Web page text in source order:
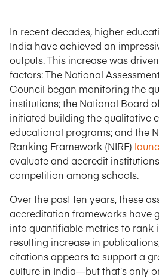
In recent decades, higher
India have achieved an
outputs. This increase was
factors: The National
Council began monitoring the
institutions; the National Board
initiated building the qualitative
educational programs; and the
Ranking Framework (NIRF)
evaluate and accredit
competition among schools.
Over the past ten years, these
accreditation frameworks have
into quantifiable metrics to rank
resulting increase in
citations appears to support a
culture in India—but that’s only